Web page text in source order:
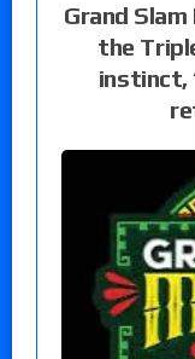
Grand
the
instinct,